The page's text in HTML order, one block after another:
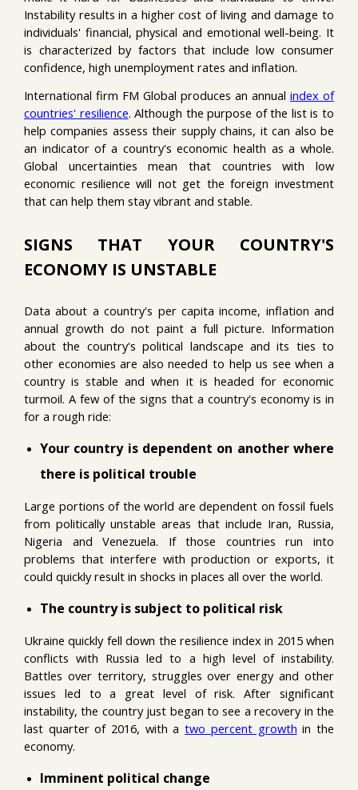
Instability results in a higher cost of living and damage to
individuals' financial, physical and emotional well-being. It
is characterized by factors that include low consumer
confidence, high unemployment rates and inflation.
International firm FM Global produces an annual index of
countries' resilience. Although the purpose of the list is to
help companies assess their supply chains, it can also be
an indicator of a country's economic health as a whole.
Global uncertainties mean that countries with low
economic resilience will not get the foreign investment
that can help them stay vibrant and stable.
SIGNS THAT YOUR COUNTRY'S
ECONOMY IS UNSTABLE
Data about a country's per capita income, inflation and
annual growth do not paint a full picture. Information
about the country's political landscape and its ties to
other economies are also needed to help us see when a
country is stable and when it is headed for economic
turmoil. A few of the signs that a country's economy is in
for a rough ride:
Your country is dependent on another where
there is political trouble
Large portions of the world are dependent on fossil fuels
from politically unstable areas that include Iran, Russia,
Nigeria and Venezuela. If those countries run into
problems that interfere with production or exports, it
could quickly result in shocks in places all over the world.
The country is subject to political risk
Ukraine quickly fell down the resilience index in 2015 when
conflicts with Russia led to a high level of instability.
Battles over territory, struggles over energy and other
issues led to a great level of risk. After significant
instability, the country just began to see a recovery in the
last quarter of 2016, with atwo percent growth in the
economy.
Imminent political change